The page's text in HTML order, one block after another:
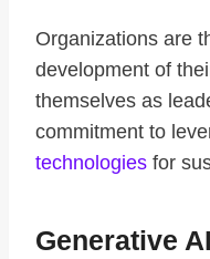
Organizations are
development of
themselves as
commitment to
technologies for
Generative